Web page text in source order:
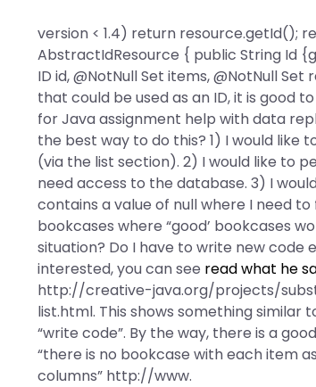
version < 1.4) return resource.getId();
AbstractIdResource { public String Id
ID id, @NotNull Set items, @NotNull Set
that could be used as an ID, it is good
for Java assignment help with data
the best way to do this? 1) I would
(via the list section). 2) I would like to
need access to the database. 3) I
contains a value of null where I need
bookcases where “good’ bookcases
situation? Do I have to write new code
interested, you can see read what he
http://creative-java.org/projects/
list.html. This shows something similar
“write code”. By the way, there is a
“there is no bookcase with each item
columns” http://www.